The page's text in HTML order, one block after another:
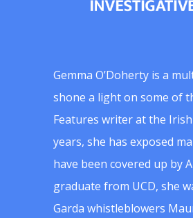
Gemma O’Doherty is a
shone a light on some of
Features writer at the
years, she has exposed
have been covered up by
graduate from UCD, she
Garda whistleblowers